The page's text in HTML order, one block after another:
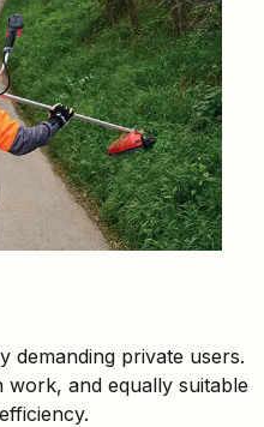
demanding private users.
work, and equally suitable